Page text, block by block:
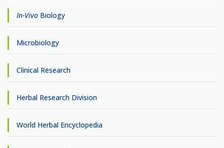
In-Vivo Biology
Microbiology
Clinical Research
Herbal Research Division
World Herbal Encyclopedia